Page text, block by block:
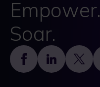
Empower.
Soar.
Footer